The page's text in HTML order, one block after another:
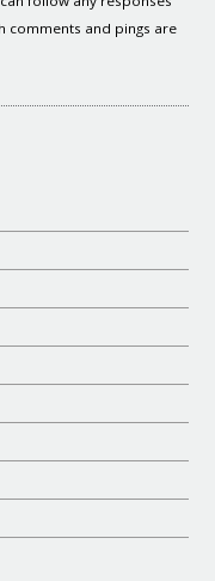
comments and pings are